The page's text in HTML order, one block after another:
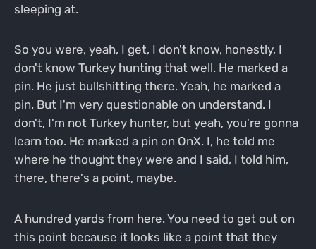
sleeping at.
So you were, yeah, I get, I don't know, honestly, I
don't know Turkey hunting that well. He marked a
pin. He just bullshitting there. Yeah, he marked a
pin. But I'm very questionable on understand. I
don't, I'm not Turkey hunter, but yeah, you're gonna
learn too. He marked a pin on OnX. I, he told me
where he thought they were and I said, I told him,
there, there's a point, maybe.
A hundred yards from here. You need to get out on
this point because it looks like a point that they